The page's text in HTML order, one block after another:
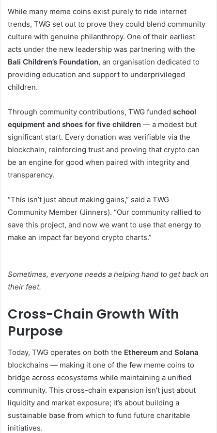
While many meme coins exist purely to ride internet
trends, TWG set out to prove they could blend community
culture with genuine philanthropy. One of their earliest
acts under the new leadership was partnering with the
Bali Children’s Foundation, an organisation dedicated to
providing education and support to underprivileged
children.
Through community contributions, TWG funded school
equipment and shoes for five children — a modest but
significant start. Every donation was verifiable via the
blockchain, reinforcing trust and proving that crypto can
be an engine for good when paired with integrity and
transparency.
“This isn’t just about making gains,” said a TWG
Community Member (Jinners). “Our community rallied to
save this project, and now we want to use that energy to
make an impact far beyond crypto charts.”
Sometimes, everyone needs a helping hand to get back on
their feet.
Cross-Chain Growth With
Purpose
Today, TWG operates on both the Ethereum and Solana
blockchains — making it one of the few meme coins to
bridge across ecosystems while maintaining a unified
community. This cross-chain expansion isn’t just about
liquidity and market exposure; it’s about building a
sustainable base from which to fund future charitable
initiatives.